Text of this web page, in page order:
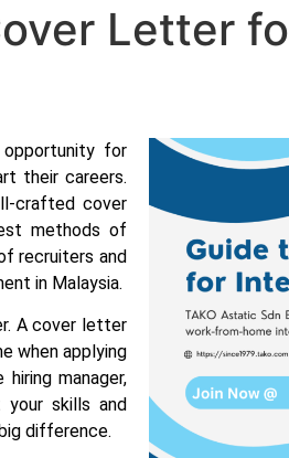
Letter
opportunity for
their careers.
crafted cover
methods of
recruiters and
in Malaysia.
A cover letter
when applying
manager,
your skills and
difference.